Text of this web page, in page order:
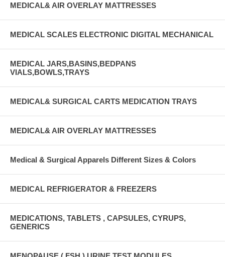
MEDICAL& AIR OVERLAY MATTRESSES
MEDICAL SCALES ELECTRONIC DIGITAL MECHANICAL
MEDICAL JARS,BASINS,BEDPANS
VIALS,BOWLS,TRAYS
MEDICAL& SURGICAL CARTS MEDICATION TRAYS
MEDICAL& AIR OVERLAY MATTRESSES
Medical & Surgical Apparels Different Sizes & Colors
MEDICAL REFRIGERATOR & FREEZERS
MEDICATIONS, TABLETS , CAPSULES, CYRUPS,
GENERICS